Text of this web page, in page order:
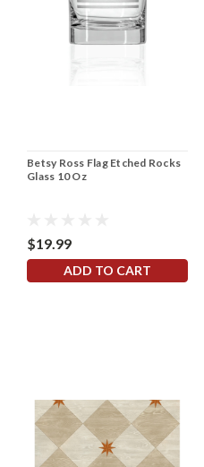
Betsy Ross Flag Etched Rocks
Glass 10 Oz
$19.99
ADD TO CART